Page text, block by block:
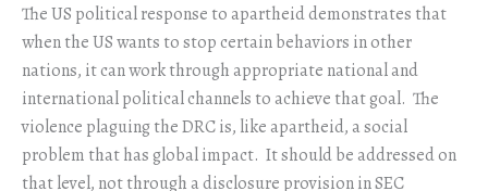
The US political response to apartheid demonstrates that
when the US wants to stop certain behaviors in other
nations, it can work through appropriate national and
international political channels to achieve that goal. The
violence plaguing the DRC is, like apartheid, a social
problem that has global impact. It should be addressed on
that level, not through a disclosure provision in SEC